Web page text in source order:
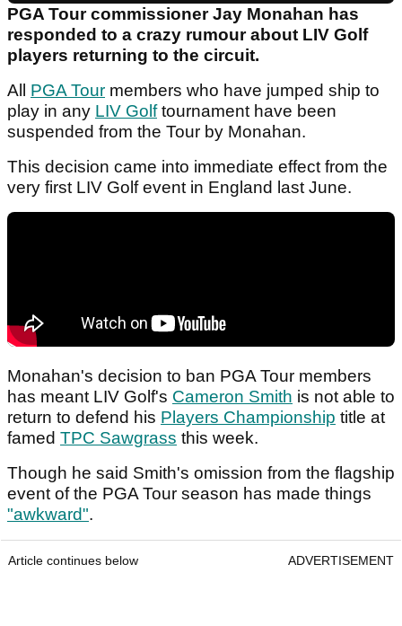
PGA Tour commissioner Jay Monahan has
responded to a crazy rumour about LIV Golf
players returning to the circuit.
All PGA Tour members who have jumped ship to
play in any LIV Golftournament have been
suspended from the Tour by Monahan.
This decision came into immediate effect from the
very first LIV Golf event in England last June.
Monahan's decision to ban PGA Tour members
has meant LIV Golf's Cameron Smith is not able to
return to defend his Players Championship title at
famed TPC Sawgrass this week.
Though he said Smith's omission from the flagship
event of the PGA Tour season has made things
"awkward".
Article continues below ADVERTISEMENT